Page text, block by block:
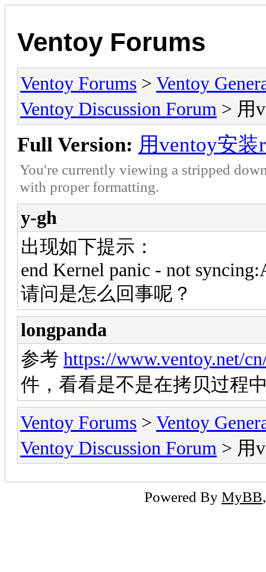
Ventoy Forums
Ventoy Forums > Ventoy
Ventoy Discussion Forum > 用
Full Version: 用ventoy安
You're currently viewing a stripped
with proper formatting.
y-gh
出现如下提示：
end Kernel panic - not
请问是怎么回事呢？
longpanda
参考 https://www.ventoy.net/
件，看看是不是在拷贝过程
Ventoy Forums > Ventoy
Ventoy Discussion Forum > 用
Powered By MyBB